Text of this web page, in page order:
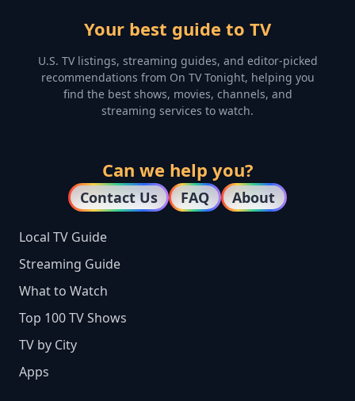
Your best guide to TV
U.S. TV listings, streaming guides, and editor-picked
recommendations from On TV Tonight, helping you
find the best shows, movies, channels, and
streaming services to watch.
Can we help you?
Contact Us FAQ About
Local TV Guide
Streaming Guide
What to Watch
Top 100 TV Shows
TV by City
Apps